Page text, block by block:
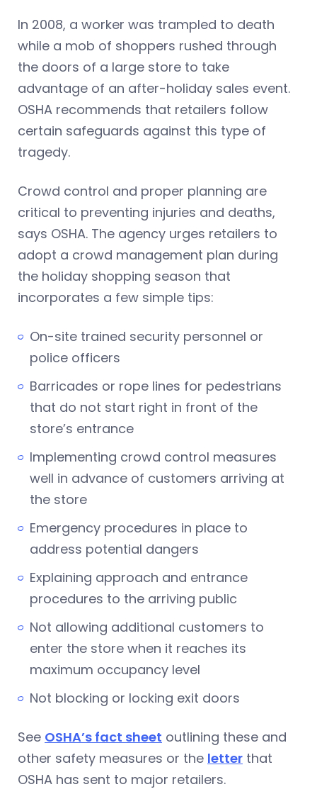
In 2008, a worker was trampled to death
while a mob of shoppers rushed through
the doors of a large store to take
advantage of an after-holiday sales event.
OSHA recommends that retailers follow
certain safeguards against this type of
tragedy.
Crowd control and proper planning are
critical to preventing injuries and deaths,
says OSHA. The agency urges retailers to
adopt a crowd management plan during
the holiday shopping season that
incorporates a few simple tips:
On-site trained security personnel or
police officers
Barricades or rope lines for pedestrians
that do not start right in front of the
store’s entrance
Implementing crowd control measures
well in advance of customers arriving at
the store
Emergency procedures in place to
address potential dangers
Explaining approach and entrance
procedures to the arriving public
Not allowing additional customers to
enter the store when it reaches its
maximum occupancy level
Not blocking or locking exit doors
See OSHA’s fact sheet outlining these and
other safety measures or the letter that
OSHA has sent to major retailers.